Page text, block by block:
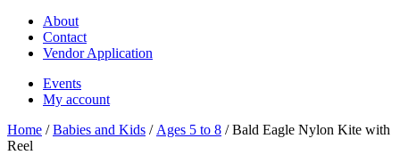
About
Contact
Vendor Application
Events
My account
Home /Babies and Kids / Ages 5 to 8 / Bald Eagle Nylon Kite with
Reel